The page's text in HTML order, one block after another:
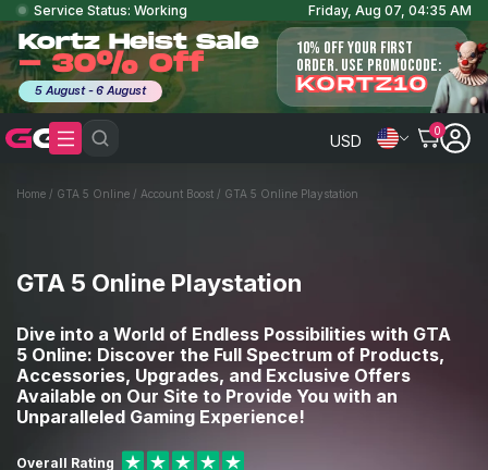
Service Status: Working Friday, Aug 07, 04:35 AM
Kortz Heist Sale
- 30% Off
5 August - 6 August
10% OFF YOUR FIRST
ORDER. USE PROMOCODE:
KORTZ10
USD
0
Home / GTA 5 Online / Account Boost / GTA 5 Online Playstation
GTA 5 Online Playstation
Dive into a World of Endless Possibilities with GTA
5 Online: Discover the Full Spectrum of Products,
Accessories, Upgrades, and Exclusive Offers
Available on Our Site to Provide You with an
Unparalleled Gaming Experience!
Overall Rating